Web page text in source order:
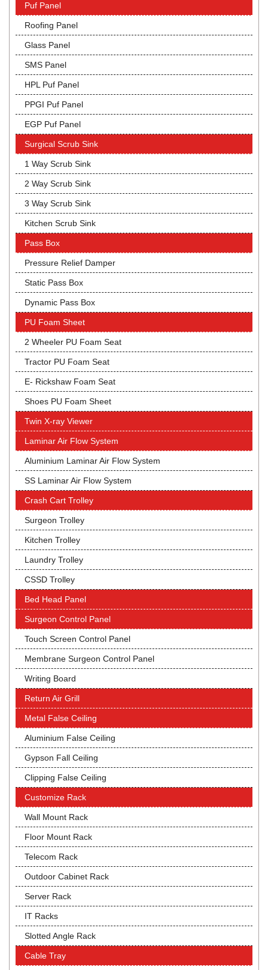
Puf Panel
Roofing Panel
Glass Panel
SMS Panel
HPL Puf Panel
PPGI Puf Panel
EGP Puf Panel
Surgical Scrub Sink
1 Way Scrub Sink
2 Way Scrub Sink
3 Way Scrub Sink
Kitchen Scrub Sink
Pass Box
Pressure Relief Damper
Static Pass Box
Dynamic Pass Box
PU Foam Sheet
2 Wheeler PU Foam Seat
Tractor PU Foam Seat
E- Rickshaw Foam Seat
Shoes PU Foam Sheet
Twin X-ray Viewer
Laminar Air Flow System
Aluminium Laminar Air Flow System
SS Laminar Air Flow System
Crash Cart Trolley
Surgeon Trolley
Kitchen Trolley
Laundry Trolley
CSSD Trolley
Bed Head Panel
Surgeon Control Panel
Touch Screen Control Panel
Membrane Surgeon Control Panel
Writing Board
Return Air Grill
Metal False Ceiling
Aluminium False Ceiling
Gypson Fall Ceiling
Clipping False Ceiling
Customize Rack
Wall Mount Rack
Floor Mount Rack
Telecom Rack
Outdoor Cabinet Rack
Server Rack
IT Racks
Slotted Angle Rack
Cable Tray